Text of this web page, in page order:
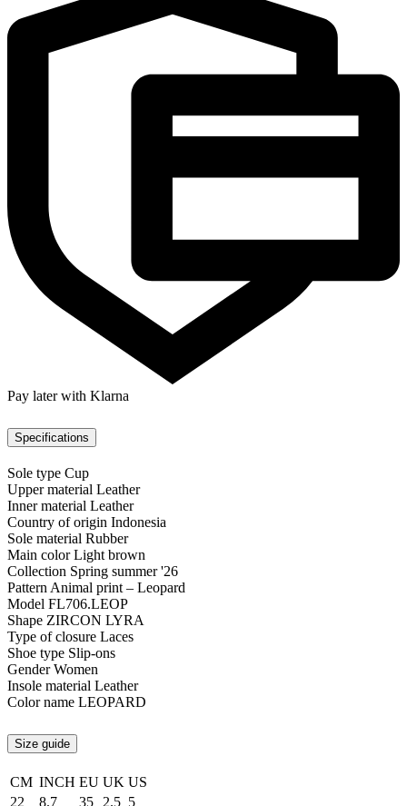
Pay later with Klarna
Specifications
Sole type Cup
Upper material Leather
Inner material Leather
Country of origin Indonesia
Sole material Rubber
Main colorLight brown
Collection Spring summer '26
Pattern Animal print – Leopard
Model FL706.LEOP
Shape ZIRCON LYRA
Type of closure Laces
Shoe type Slip-ons
GenderWomen
Insole material Leather
Color name LEOPARD
Size guide
CM INCH EU UK US
22
8.7 35 2.5 5